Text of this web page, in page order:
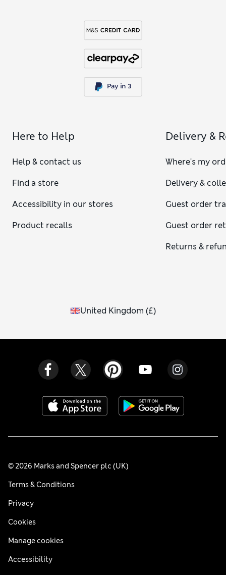
Here to Help
Help & contact us
Find a store
Accessibility in our stores
Product recalls
Delivery &
Where's my
Delivery &
Guest order
Guest order
Returns &
United Kingdom (£)
© 2026 Marks and Spencer plc (UK)
Terms & Conditions
Privacy
Cookies
Manage cookies
Accessibility